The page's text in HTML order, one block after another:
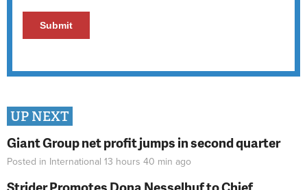
UP NEXT
Giant Group net profit jumps in second quarter
Posted in International 13 hours 40 min ago